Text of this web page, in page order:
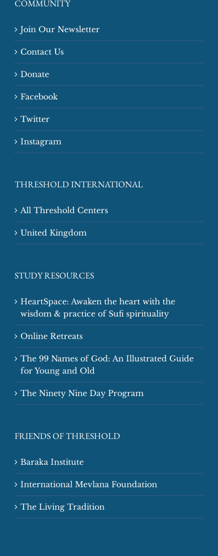
COMMUNITY
Join Our Newsletter
Contact Us
Donate
Facebook
Twitter
Instagram
THRESHOLD INTERNATIONAL
All Threshold Centers
United Kingdom
STUDY RESOURCES
HeartSpace: Awaken the heart with the
wisdom & practice of Sufi spirituality
Online Retreats
The 99 Names of God: An Illustrated Guide
for Young and Old
The Ninety Nine Day Program
FRIENDS OF THRESHOLD
Baraka Institute
International Mevlana Foundation
The Living Tradition